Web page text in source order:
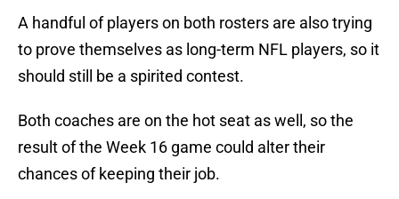
A handful of players on both rosters are also trying
to prove themselves as long-term NFL players, so it
should still be a spirited contest.
Both coaches are on the hot seat as well, so the
result of the Week 16 game could alter their
chances of keeping their job.